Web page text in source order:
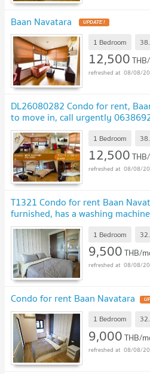
Baan Navatara UPDATE !
1 Bedroom
12,500
08/08/
DL26080282 Condo for rent,
to move in, call urgently
@952jdxxk NEW !
1 Bedroom
12,500
08/08/
T1321 Condo for rent Baan
furnished, has a washing
1 Bedroom
9,500THB/
08/08/
Condo for rent Baan Navatara
1 Bedroom
9,000THB/
08/08/